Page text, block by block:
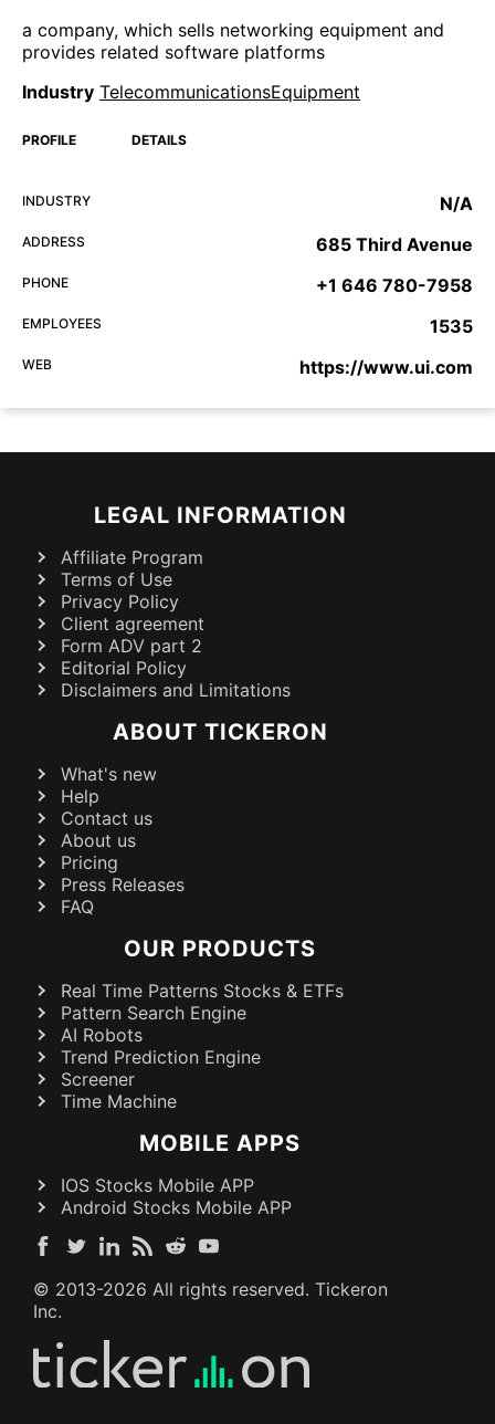
a company, which sells networking equipment and
provides related software platforms
Industry TelecommunicationsEquipment
PROFILE DETAILS
INDUSTRY N/A
ADDRESS 685 Third Avenue
PHONE +1 646 780-7958
EMPLOYEES 1535
WEB https://www.ui.com
LEGAL INFORMATION
Affiliate Program
Terms of Use
Privacy Policy
Client agreement
Form ADV part 2
Editorial Policy
Disclaimers and Limitations
ABOUT TICKERON
What's new
Help
Contact us
About us
Pricing
Press Releases
FAQ
OUR PRODUCTS
Real Time Patterns Stocks & ETFs
Pattern Search Engine
AI Robots
Trend Prediction Engine
Screener
Time Machine
MOBILE APPS
IOS Stocks Mobile APP
Android Stocks Mobile APP
© 2013-2026 All rights reserved. Tickeron
Inc.